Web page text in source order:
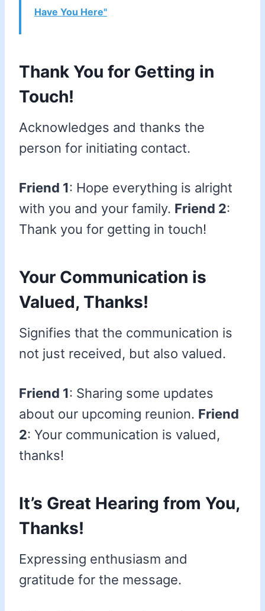
Have You Here"
Thank You for Getting in
Touch!
Acknowledges and thanks the
person for initiating contact.
Friend 1: Hope everything is alright
with you and your family. Friend 2:
Thank you for getting in touch!
Your Communication is
Valued, Thanks!
Signifies that the communication is
not just received, but also valued.
Friend 1: Sharing some updates
about our upcoming reunion. Friend
2: Your communication is valued,
thanks!
It’s Great Hearing from You,
Thanks!
Expressing enthusiasm and
gratitude for the message.